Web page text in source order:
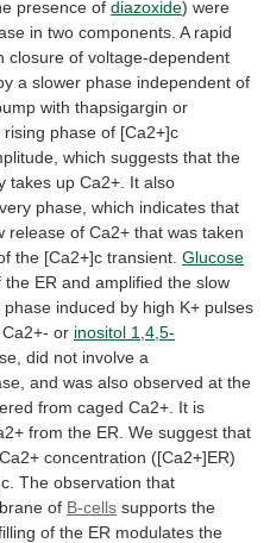
presence of diazoxide) were
in two components. A rapid
closure of voltage-dependent
a slower phase independent of
with thapsigargin or
rising phase of [Ca2+]c
which suggests that the
takes up Ca2+. It also
phase, which indicates that
release of Ca2+ that was taken
the [Ca2+]c transient. Glucose
the ER and amplified the slow
phase induced by high K+ pulses
Ca2+- or inositol 1,4,5-
did not involve a
and was also observed at the
from caged Ca2+. It is
from the ER. We suggest that
Ca2+ concentration ([Ca2+]ER)
The observation that
of B-cells supports the
of the ER modulates the